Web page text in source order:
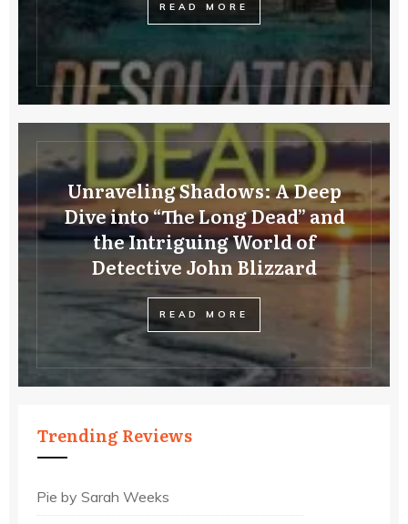
READ MORE
Unraveling Shadows: A Deep
Dive into “The Long Dead” and
the Intriguing World of
Detective John Blizzard
READ MORE
Trending Reviews
Pie by Sarah Weeks